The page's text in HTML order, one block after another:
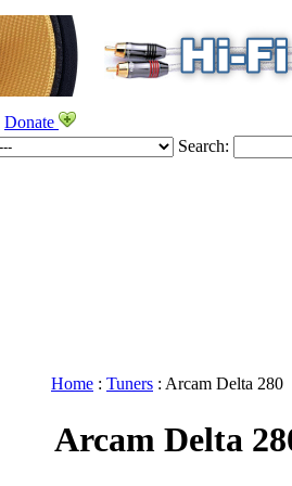
Donate
Search:
Home : Tuners : Arcam Delta 280
Arcam Delta